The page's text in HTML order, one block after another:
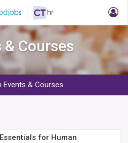
& Courses
Events & Courses
for Human